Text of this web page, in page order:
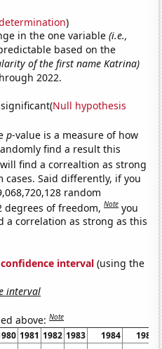
)
in the one variable(i.e.,
based on the
of the first name Katrina)
2022.
Null hypothesis
p-value is a measure of how
find a result this
find a correaltion as strong
cases. Said differently, if you
random
degrees of freedom,Note you
a correlation as strong as this
confidence interval (using the
interval
above:Note
1981 1982 1983 1984
1985